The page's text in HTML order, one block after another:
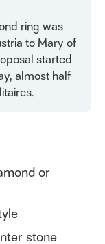
ring was
to Mary of
started
almost half
or
stone